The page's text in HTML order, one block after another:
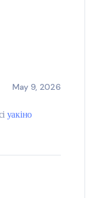
May 9, 2026
уакіно